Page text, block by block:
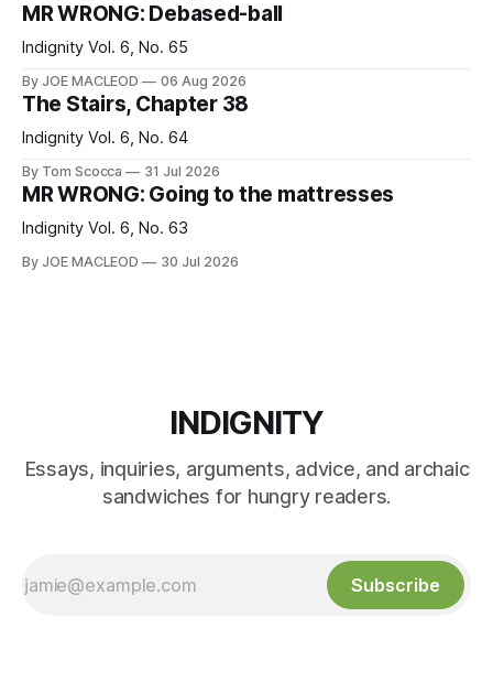
MR WRONG: Debased-ball
Indignity Vol. 6, No. 65
By JOE MACLEOD 06 Aug 2026
The Stairs, Chapter 38
Indignity Vol. 6, No. 64
By Tom Scocca 31 Jul 2026
MR WRONG: Going to the mattresses
Indignity Vol. 6, No. 63
By JOE MACLEOD 30 Jul 2026
INDIGNITY
Essays, inquiries, arguments, advice, and archaic
sandwiches for hungry readers.
Subscribe